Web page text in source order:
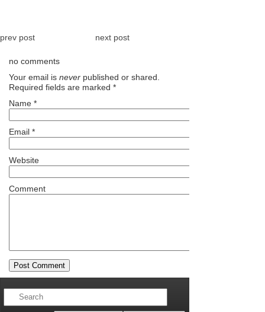
prev post next post
no comments
Your email is never published or shared.
Required fields are marked *
Name *
Email *
Website
Comment